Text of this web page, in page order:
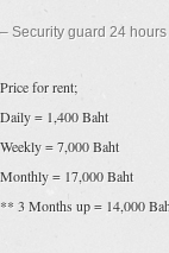
– Security guard 24 hours
Price for rent;
Daily = 1,400 Baht
Weekly = 7,000 Baht
Monthly = 17,000 Baht
** 3 Months up = 14,000